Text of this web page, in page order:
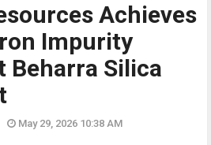
Achieves
Impurity
Beharra Silica
May 29, 2026 10:38 AM